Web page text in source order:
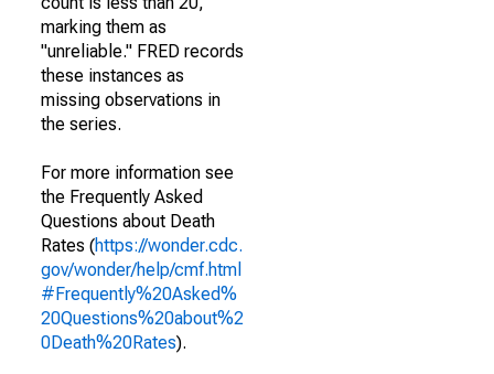
marking them as
"unreliable." FRED records
these instances as
missing observations in
the series.
For more information see
the Frequently Asked
Questions about Death
Rates (https://wonder.cdc.
gov/wonder/help/cmf.html
#Frequently%20Asked%
20Questions%20about%2
0Death%20Rates).